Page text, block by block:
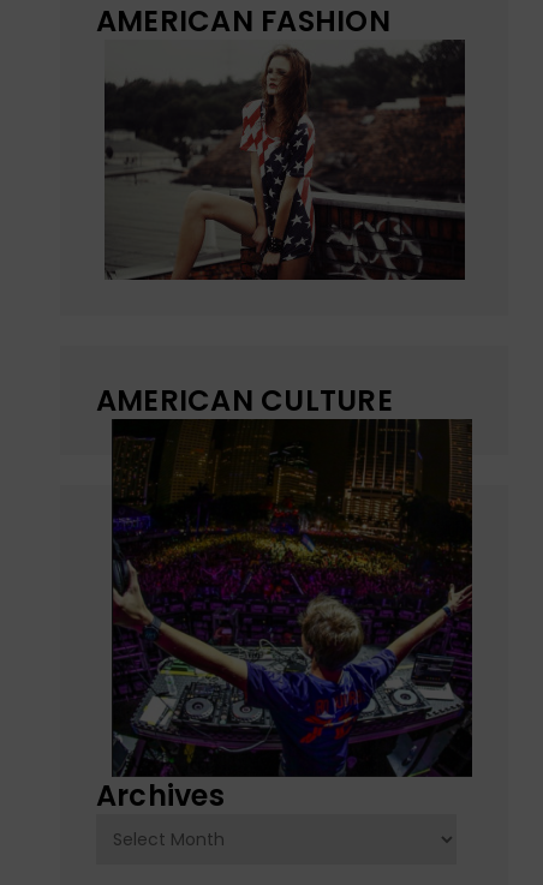
AMERICAN FASHION
AMERICAN CULTURE
Archives
Archives